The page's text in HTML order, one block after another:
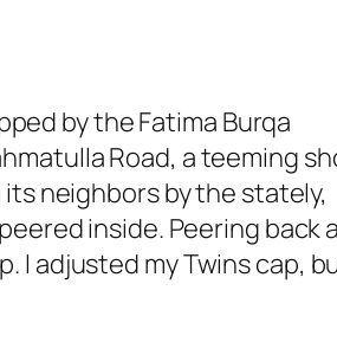
by the Fatima Burqa
Road, a teeming
neighbors by the stately,
inside. Peering back
I adjusted my Twins cap,